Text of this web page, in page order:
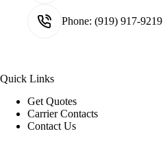
Phone: (919) 917-9219
Quick Links
Get Quotes
Carrier Contacts
Contact Us